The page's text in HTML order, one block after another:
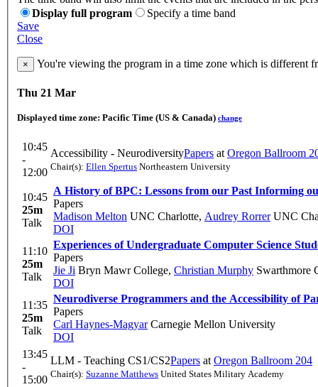
Display full program
Specify a time band
Save
Close
× You're viewing the program in a time zone which is different
Thu 21 Mar
Displayed time zone: Pacific Time (US & Canada) change
10:45
-
12:00
Accessibility - NeurodiversityPapers at Oregon Ballroom
Chair(s): Ellen Spertus Northeastern University
10:45
25m
Talk
A History of BPC: Lessons from our Past Informing
Papers
Madison Melton UNC Charlotte, Audrey RorrerUNC
DOI
11:10
25m
Talk
Experiences of Undergraduate Computer Science
Papers
Jie Ji Bryn Mawr College, Christian Murphy Swarthmore
DOI
11:35
25m
Talk
Neurodiverse Programmers and the Accessibility of
Papers
Carl Haynes-MagyarCarnegie Mellon University
DOI
13:45
-
15:00
LLM - Teaching CS1/CS2Papers at Oregon Ballroom 204
Chair(s): Suzanne Matthews United States Military Academy